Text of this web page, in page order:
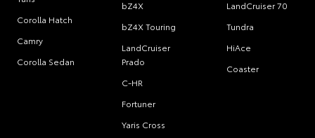
Corolla Hatch
Camry
Corolla Sedan
bZ4X
bZ4X Touring
LandCruiser
Prado
C-HR
Fortuner
Yaris Cross
LandCruiser 70
Tundra
HiAce
Coaster